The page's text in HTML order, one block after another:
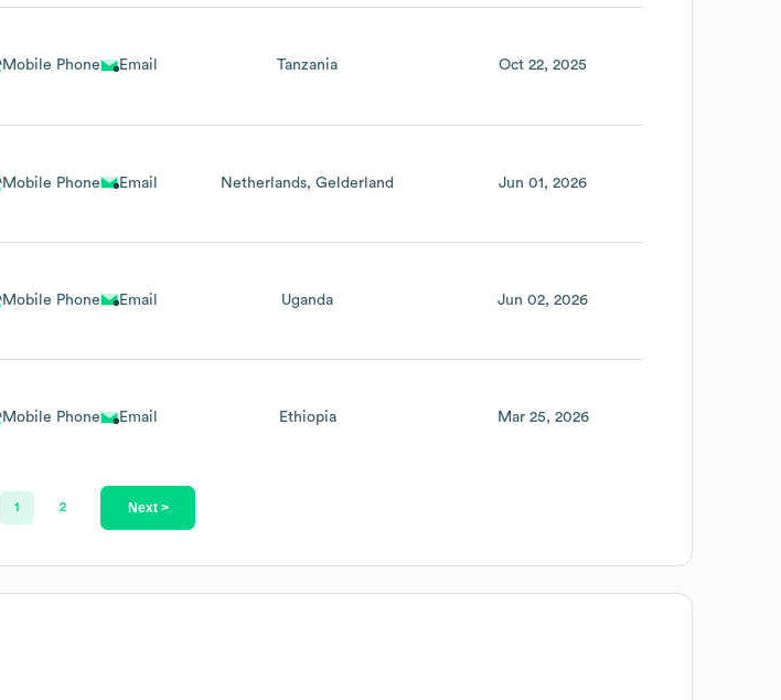
Mobile Phone Email Tanzania Oct 22, 2025
Mobile Phone Email Netherlands Gelderland Jun 01, 2026
Mobile Phone Email Uganda Jun 02, 2026
Mobile Phone Email Ethiopia Mar 25, 2026
1 2 Next >